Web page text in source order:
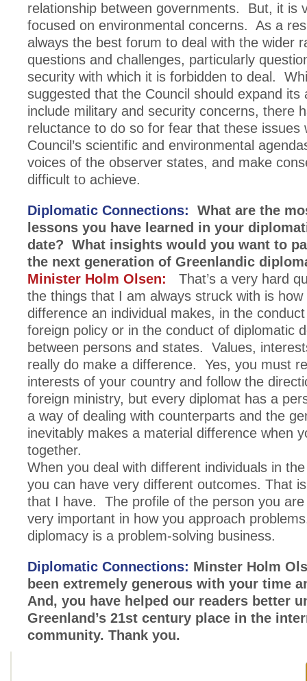
relationship between governments. But, it is
focused on environmental concerns. As a
always the best forum to deal with the wider
questions and challenges, particularly
security with which it is forbidden to deal.
suggested that the Council should expand its
include military and security concerns, there
reluctance to do so for fear that these issues
Council’s scientific and environmental
voices of the observer states, and make
difficult to achieve.
Diplomatic Connections: What are the
lessons you have learned in your
date? What insights would you want to
the next generation of Greenlandic
Minister Holm Olsen: That’s a very hard
the things that I am always struck with is
difference an individual makes, in the conduct
foreign policy or in the conduct of diplomatic
between persons and states. Values,
really do make a difference. Yes, you must
interests of your country and follow the
foreign ministry, but every diplomat has a
a way of dealing with counterparts and the
inevitably makes a material difference when
together.
When you deal with different individuals in
you can have very different outcomes. That
that I have. The profile of the person you are
very important in how you approach
diplomacy is a problem-solving business.
Diplomatic Connections: Minster Holm
been extremely generous with your time
And, you have helped our readers better
Greenland’s 21st century place in the
community. Thank you.